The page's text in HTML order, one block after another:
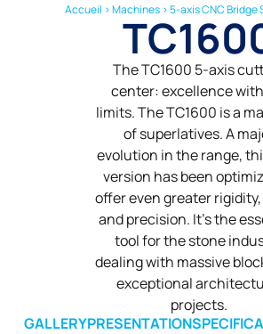
Accueil >Machines >5-axis CNC Bridge
The TC1600 5-axis
center: excellence
limits. The TC1600 is a
of superlatives. A
evolution in the range,
version has been
offer even greater
and precision. It’s the
tool for the stone
dealing with massive
exceptional
projects.
GALLERYPRESENTATION